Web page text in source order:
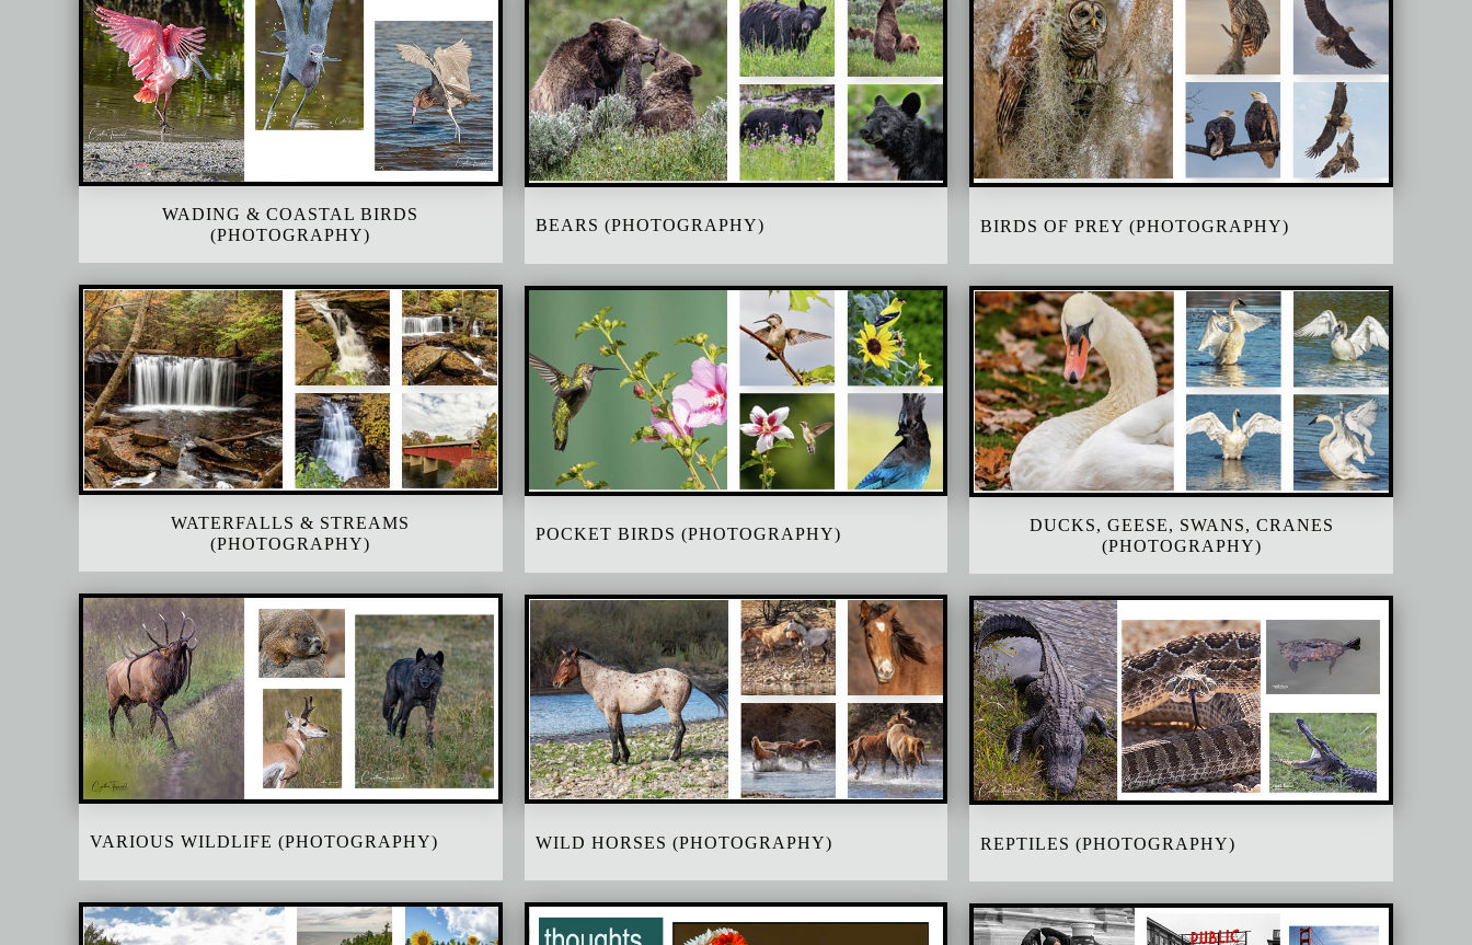
BEARS (PHOTOGRAPHY) BIRDS OF PREY (PHOTOGRAPHY)
WADING & COASTAL BIRDS
(PHOTOGRAPHY)
WATERFALLS & STREAMS
(PHOTOGRAPHY)
POCKET BIRDS (PHOTOGRAPHY)
DUCKS, GEESE, SWANS, CRANES
(PHOTOGRAPHY)
VARIOUS WILDLIFE (PHOTOGRAPHY) WILD HORSES (PHOTOGRAPHY) REPTILES (PHOTOGRAPHY)